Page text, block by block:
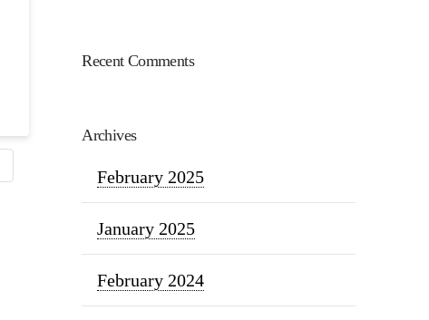
Recent Comments
Archives
February 2025
January 2025
February 2024